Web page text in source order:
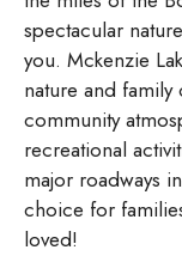
spectacular
you. Mckenzie
nature and
community
recreational
major roadways
choice for
loved!